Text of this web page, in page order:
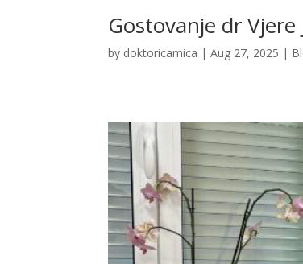
Gostovanje dr
by doktoricamica |Aug 27, 2025 |